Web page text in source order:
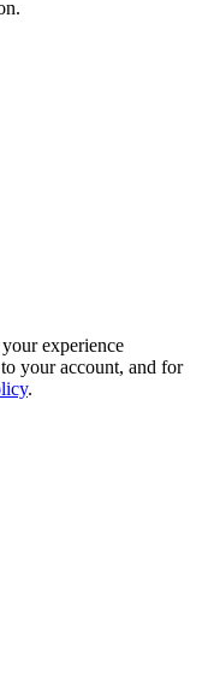
experience
your account, and for
.